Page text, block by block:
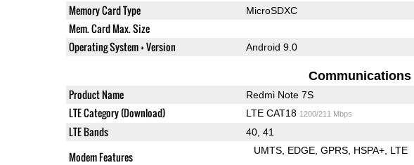
Memory Card Type MicroSDXC
Mem. Card Max. Size
Operating System + Version Android 9.0
Communications
Product Name Redmi Note 7S
LTE Category (Download) LTE CAT18 1200/211 Mbps
LTE Bands 40, 41
Modem Features UMTS EDGE GPRS HSPA+ LTE